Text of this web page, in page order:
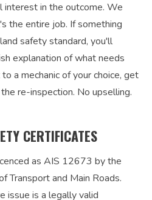
interest in the outcome. We
the entire job. If something
safety standard, you'll
explanation of what needs
a mechanic of your choice, get
re-inspection. No upselling.
CERTIFICATES
as AIS 12673 by the
Transport and Main Roads.
issue is a legally valid